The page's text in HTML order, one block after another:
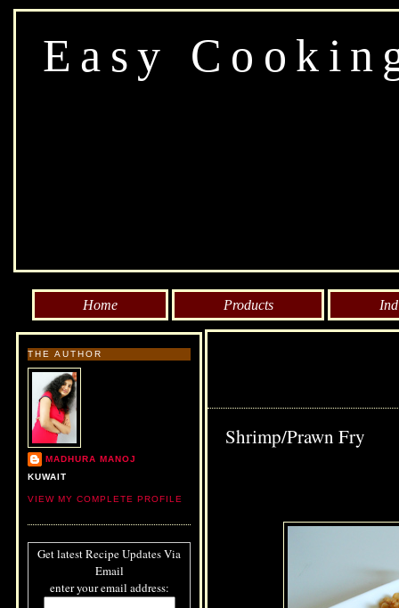
Easy
Home Products
THE AUTHOR
MADHURA MANOJ
KUWAIT
VIEW MY COMPLETE PROFILE
Get latest Recipe Updates Via
Email
enter your email address:
Shrimp/Prawn Fry